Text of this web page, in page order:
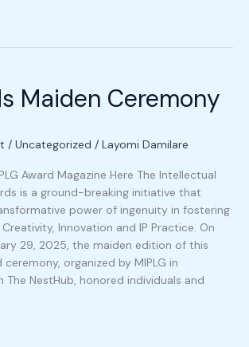
Maiden Ceremony
/ Uncategorized / Layomi Damilare
Award Magazine Here The Intellectual
is a ground-breaking initiative that
power of ingenuity in fostering
Innovation and IP Practice. On
29, 2025, the maiden edition of this
organized by MIPLG in
NestHub, honored individuals and